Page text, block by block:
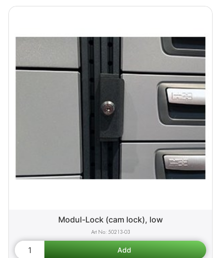
Modul-Lock (cam lock), low
50213-03